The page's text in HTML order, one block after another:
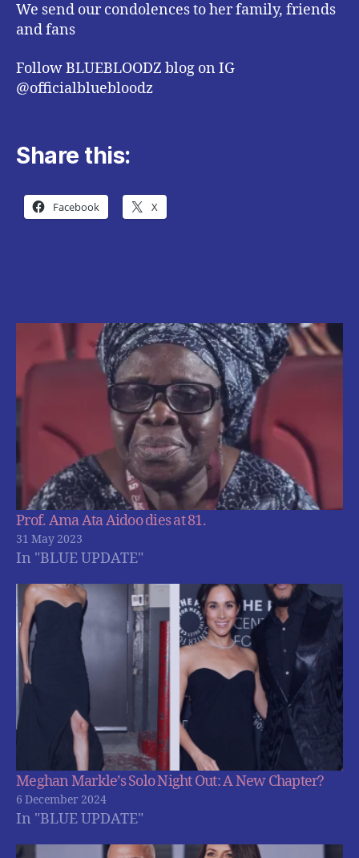
We send our condolences to her family, friends
and fans
Follow BLUEBLOODZ blog on IG
@officialbluebloodz
Share this:
Facebook X
Prof. Ama Ata Aidoo dies at 81.
31 May 2023
In "BLUE UPDATE"
Meghan Markle’s Solo Night Out: A New Chapter?
6 December 2024
In "BLUE UPDATE"